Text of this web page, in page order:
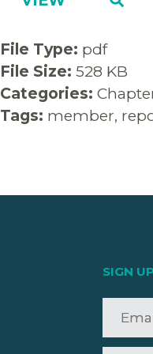
File Type: pdf
File Size: 528 KB
Categories:
Tags: member,
SIGN